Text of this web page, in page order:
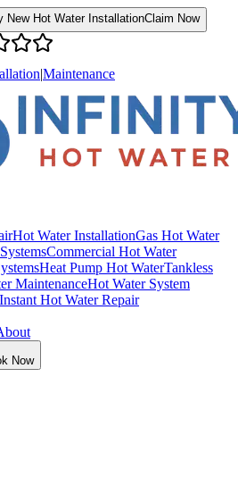
New Hot Water InstallationClaim Now
|Maintenance
Hot Water InstallationGas Hot Water
Commercial Hot Water
Heat Pump Hot WaterTankless
MaintenanceHot Water System
Instant Hot Water Repair
Now